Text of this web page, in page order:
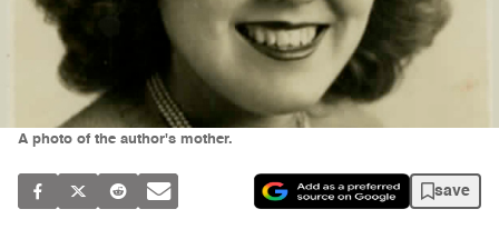
A photo of the author's mother.
save